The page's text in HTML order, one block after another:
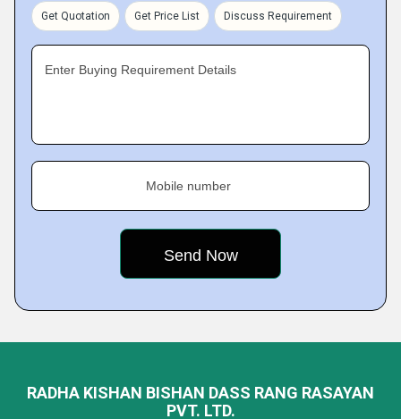
Get Quotation Get Price List Discuss Requirement
Enter Buying Requirement Details
Mobile number
RADHA KISHAN BISHAN DASS RANG RASAYAN
PVT. LTD.